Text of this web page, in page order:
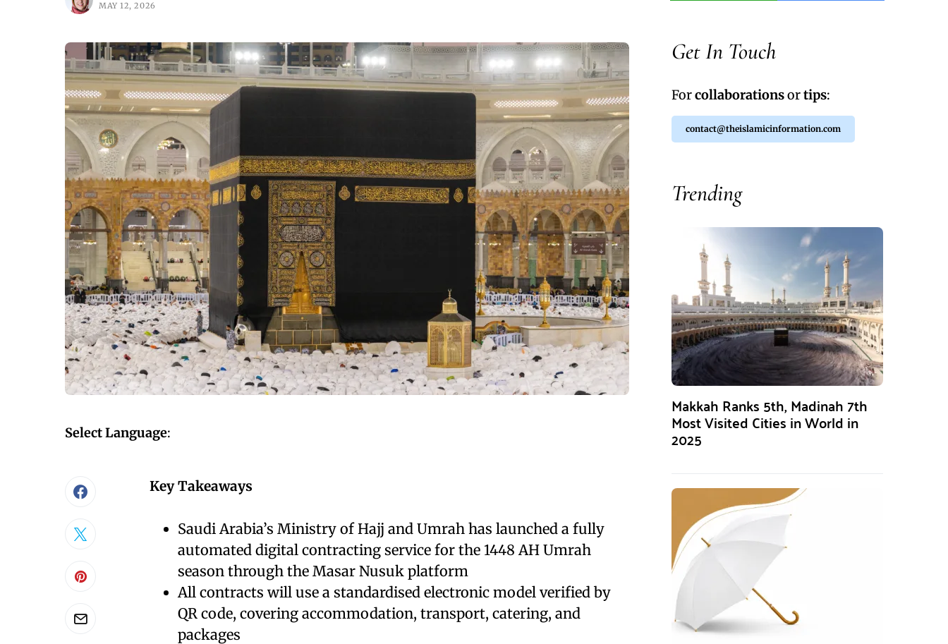
MAY 12, 2026
Select Language:
Key Takeaways
Saudi Arabia’s Ministry of Hajj and Umrah has launched a fully
automated digital contracting service for the 1448 AH Umrah
season through the Masar Nusuk platform
All contracts will use a standardised electronic model verified by
QR code, covering accommodation, transport, catering, and
packages
Get In Touch
Forcollaborationsortips:
contact@theislamicinformation.com
Trending
Makkah Ranks 5th, Madinah 7th
Most Visited Cities in World in
2025